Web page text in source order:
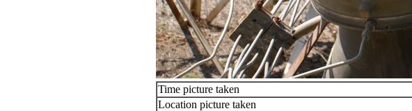
Time picture taken
Location picture taken